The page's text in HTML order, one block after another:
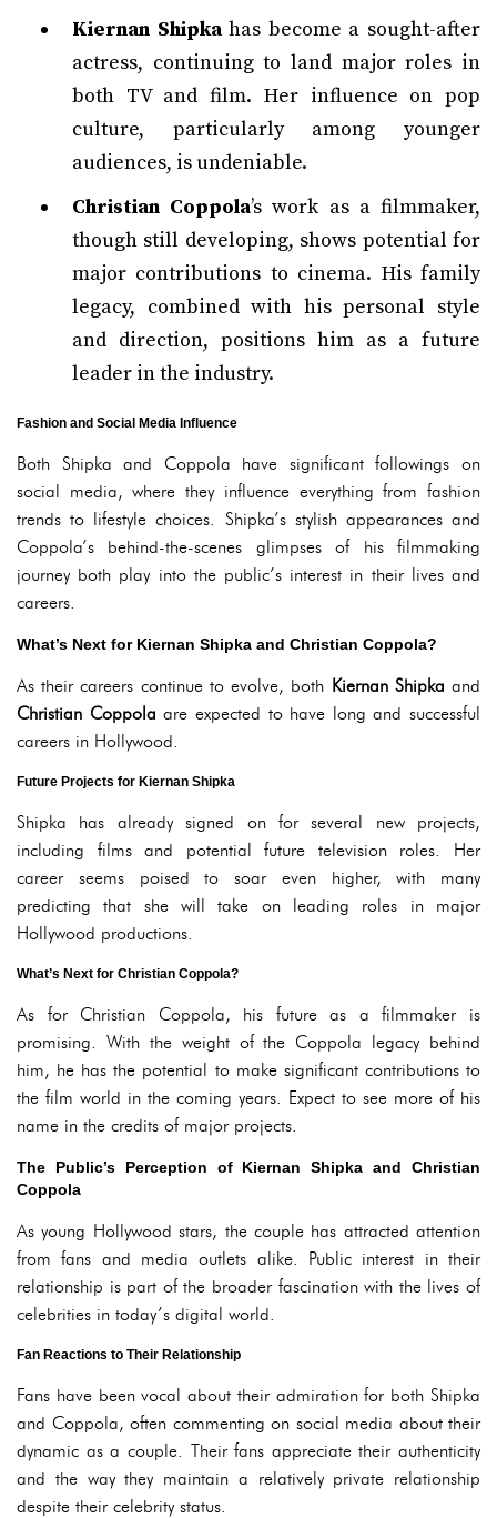
Kiernan Shipkahas become a sought-after
actress, continuing to land major roles in
both TV and film. Her influence on pop
culture, particularly among younger
audiences, is undeniable.
Christian Coppola’s work as a filmmaker,
though still developing, shows potential for
major contributions to cinema. His family
legacy, combined with his personal style
and direction, positions him as a future
leader in the industry.
Fashion and Social Media Influence
Both Shipka and Coppola have significant followings on
social media, where they influence everything from fashion
trends to lifestyle choices. Shipka’s stylish appearances and
Coppola’s behind-the-scenes glimpses of his filmmaking
journey both play into the public’s interest in their lives and
careers.
What’s Next for Kiernan Shipka and Christian Coppola?
As their careers continue to evolve, both Kiernan Shipka and
Christian Coppola are expected to have long and successful
careers in Hollywood.
Future Projects for Kiernan Shipka
Shipka has already signed on for several new projects,
including films and potential future television roles. Her
career seems poised to soar even higher, with many
predicting that she will take on leading roles in major
Hollywood productions.
What’s Next for Christian Coppola?
As for Christian Coppola, his future as a filmmaker is
promising. With the weight of the Coppola legacy behind
him, he has the potential to make significant contributions to
the film world in the coming years. Expect to see more of his
name in the credits of major projects.
The Public’s Perception of Kiernan Shipka and Christian
Coppola
As young Hollywood stars, the couple has attracted attention
from fans and media outlets alike. Public interest in their
relationship is part of the broader fascination with the lives of
celebrities in today’s digital world.
Fan Reactions to Their Relationship
Fans have been vocal about their admiration for both Shipka
and Coppola, often commenting on social media about their
dynamic as a couple. Their fans appreciate their authenticity
and the way they maintain a relatively private relationship
despite their celebrity status.